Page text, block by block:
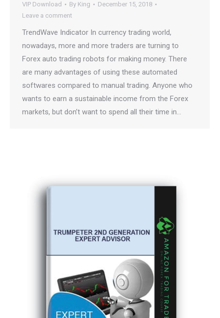
VIP Download By King
December 15, 2018
Leave a comment
TrendWave Indicator In currency trading world,
nowadays, more and more traders are turning to
Forex auto trading robots for making money. There
are many advantages of using these automated
softwares compared to manual trading. Anyone who
wants to earn a sustainable income from the Forex
markets, but don’t want to spend all their time in…